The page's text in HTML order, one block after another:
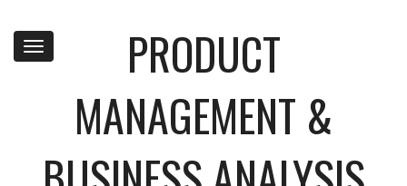
Toggle
navigation
PRODUCT
MANAGEMENT &